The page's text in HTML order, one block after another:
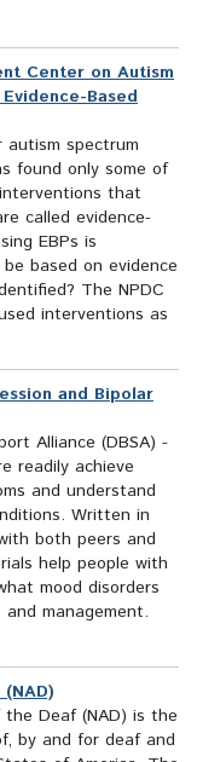
Center on Autism
Based
spectrum
found only some of
that
called evidence-
EBPs is
based on evidence
The NPDC
interventions as
and Bipolar
Alliance (DBSA) -
readily achieve
and understand
Written in
both peers and
help people with
mood disorders
management.
Deaf (NAD) is the
by and for deaf and